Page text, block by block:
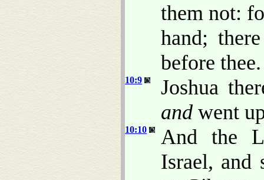
them not:
hand;
before thee.
10:9
Joshua
and went
10:10
And the
Israel, and